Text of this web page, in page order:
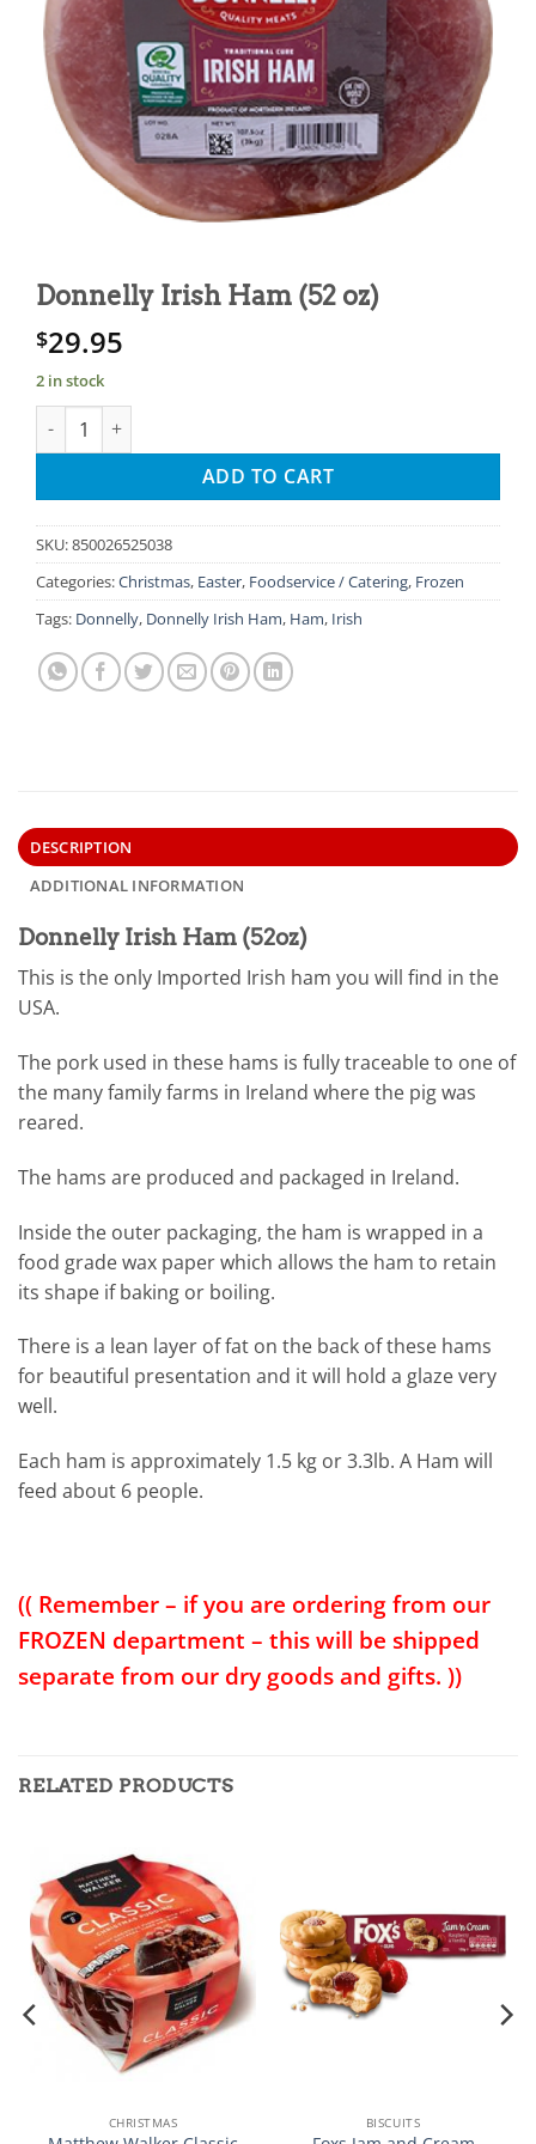
Donnelly Irish Ham (52 oz)
$29.95
2 in stock
Donnelly Irish Ham (52 oz) quantity
ADD TO CART
SKU:850026525038
Categories:Christmas, Easter, Foodservice / Catering, Frozen
Tags: Donnelly, Donnelly Irish Ham, Ham, Irish
DESCRIPTION
ADDITIONAL INFORMATION
Donnelly Irish Ham (52oz)
This is the only Imported Irish ham you will find in the
USA.
The pork used in these hams is fully traceable to one of
the many family farms in Ireland where the pig was
reared.
The hams are produced and packaged in Ireland.
Inside the outer packaging, the ham is wrapped in a
food grade wax paper which allows the ham to retain
its shape if baking or boiling.
There is a lean layer of fat on the back of these hams
for beautiful presentation and it will hold a glaze very
well.
Each ham is approximately 1.5 kg or 3.3lb. A Ham will
feed about 6 people.
(( Remember – if you are ordering from our
FROZEN department – this will be shipped
separate from our dry goods and gifts. ))
RELATED PRODUCTS
CHRISTMAS BISCUITS